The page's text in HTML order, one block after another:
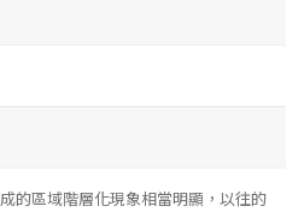
的區域階層化現象相當明顯，以往的